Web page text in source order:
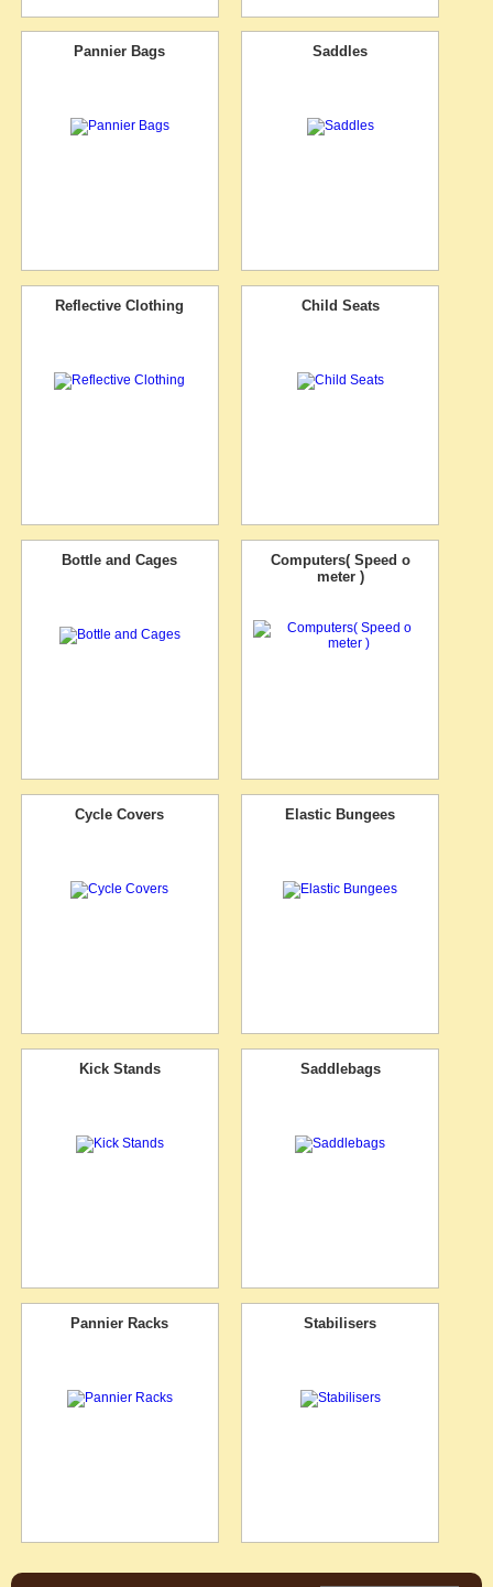
Pannier Bags Saddles
Reflective Clothing Child Seats
Bottle and Cages
Computers( Speed o
meter )
Cycle Covers Elastic Bungees
Kick Stands Saddlebags
Pannier Racks Stabilisers